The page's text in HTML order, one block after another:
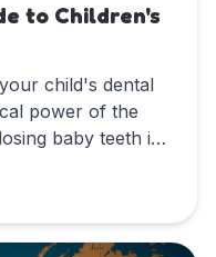
to Children's
child's dental
power of the
baby teeth is
oral hygiene
Tooth Fairy to